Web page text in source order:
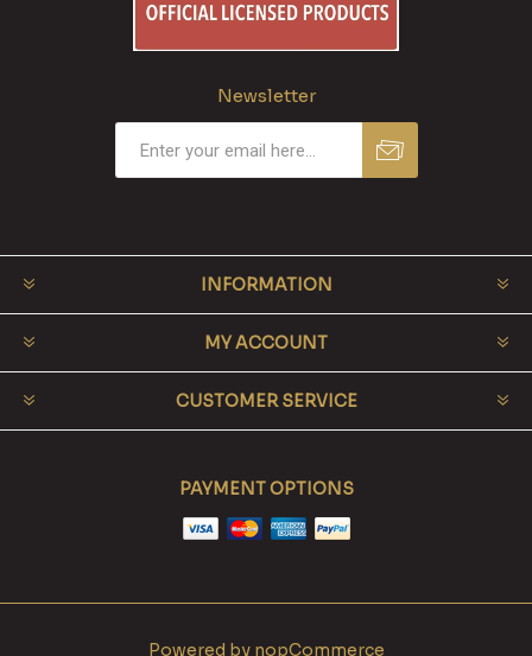
Newsletter
INFORMATION
MY ACCOUNT
CUSTOMER SERVICE
PAYMENT OPTIONS
Powered by nopCommerce